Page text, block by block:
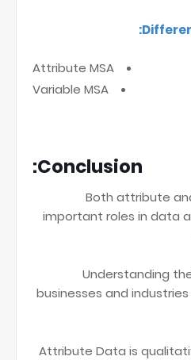
Attribute MSA
Variable MSA
Conclusion:
→ Both attribute
important roles in data
→ Understanding
businesses and
→ Attribute Data is